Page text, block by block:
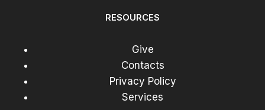
RESOURCES
Give
Contacts
Privacy Policy
Services